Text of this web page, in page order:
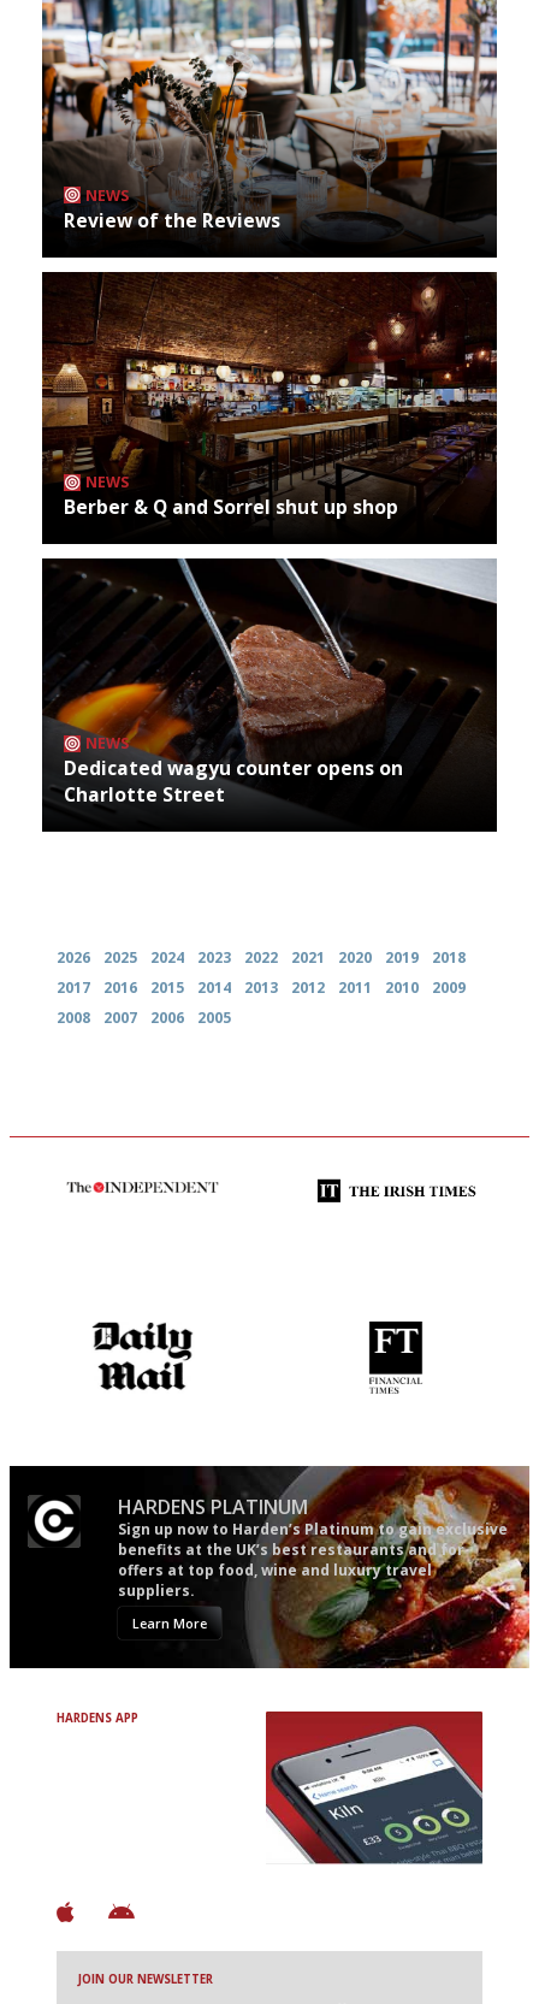
NEWS
Review of the Reviews
NEWS
Berber & Q and Sorrel shut up shop
NEWS
Dedicated wagyu counter opens on
Charlotte Street
2026 2025 2024 2023 2022 2021 2020 2019
2018
2017
2016 2015 2014 2013 2012 2011 2010
2009
2008
2007 2006 2005
HARDENS PLATINUM
Sign up now to Harden’s Platinum to gain exclusive
benefits at the UK’s best restaurants and for
offers at top food, wine and luxury travel
suppliers.
Learn More
HARDENS APP
JOIN OUR NEWSLETTER